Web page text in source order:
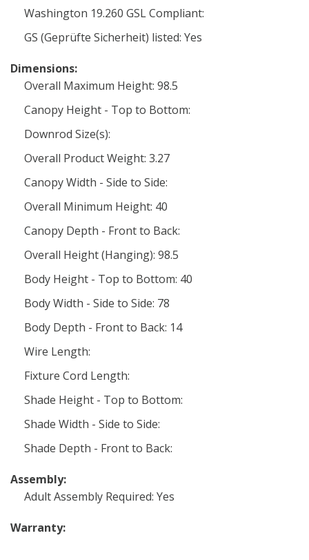
Washington 19.260 GSL Compliant:
GS (Geprüfte Sicherheit) listed: Yes
Dimensions:
Overall Maximum Height: 98.5
Canopy Height - Top to Bottom:
Downrod Size(s):
Overall Product Weight: 3.27
Canopy Width - Side to Side:
Overall Minimum Height: 40
Canopy Depth - Front to Back:
Overall Height (Hanging): 98.5
Body Height - Top to Bottom: 40
Body Width - Side to Side: 78
Body Depth - Front to Back: 14
Wire Length:
Fixture Cord Length:
Shade Height - Top to Bottom:
Shade Width - Side to Side:
Shade Depth - Front to Back:
Assembly:
Adult Assembly Required: Yes
Warranty: